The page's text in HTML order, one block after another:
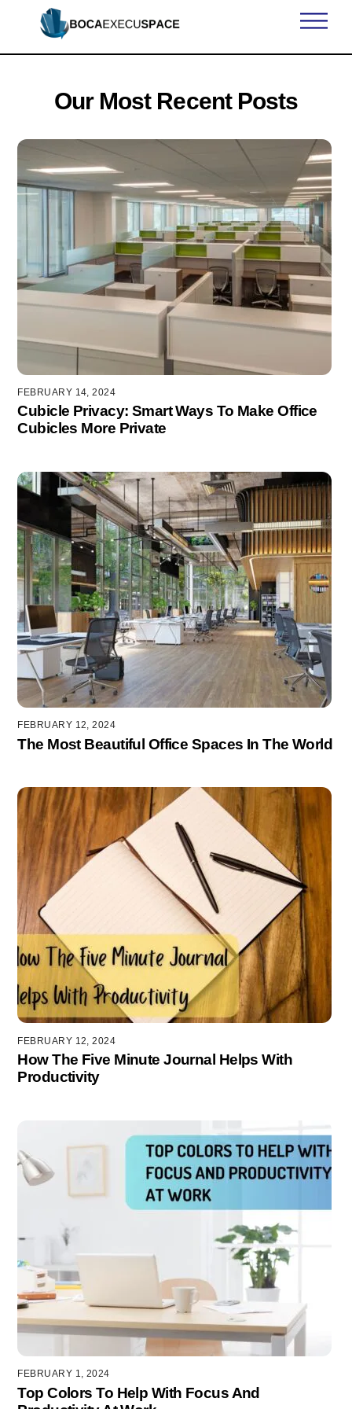
Our Most Recent Posts
FEBRUARY 14, 2024
Cubicle Privacy: Smart Ways To Make Office
Cubicles More Private
FEBRUARY 12, 2024
The Most Beautiful Office Spaces In The World
FEBRUARY 12, 2024
How The Five Minute Journal Helps With
Productivity
FEBRUARY 1, 2024
Top Colors To Help With Focus And